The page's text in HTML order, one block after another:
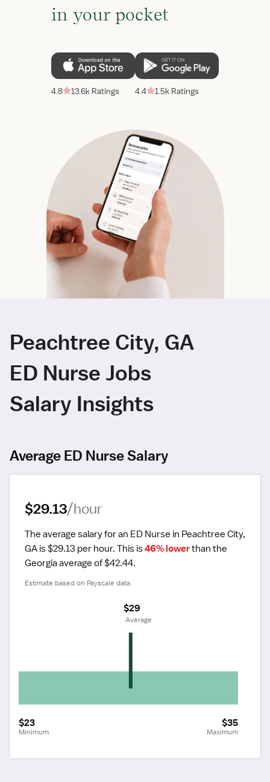
in your pocket
4.8 13.6k Ratings 4.4 1.5k Ratings
Peachtree City, GA
ED Nurse Jobs
Salary Insights
Average ED Nurse Salary
$29.13/hour
The average salary for an ED Nurse in Peachtree City,
GA is $29.13 per hour. This is 46% lower than the
Georgia average of $42.44.
Estimate based on Payscale data.
$23
Minimum
$35
Maximum
$29
Average